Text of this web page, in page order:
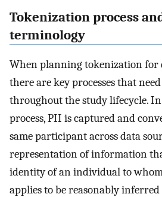
Tokenization process
terminology
When planning tokenization for
there are key processes that
throughout the study lifecycle.
process, PII is captured and
same participant across data
representation of information
identity of an individual to
applies to be reasonably